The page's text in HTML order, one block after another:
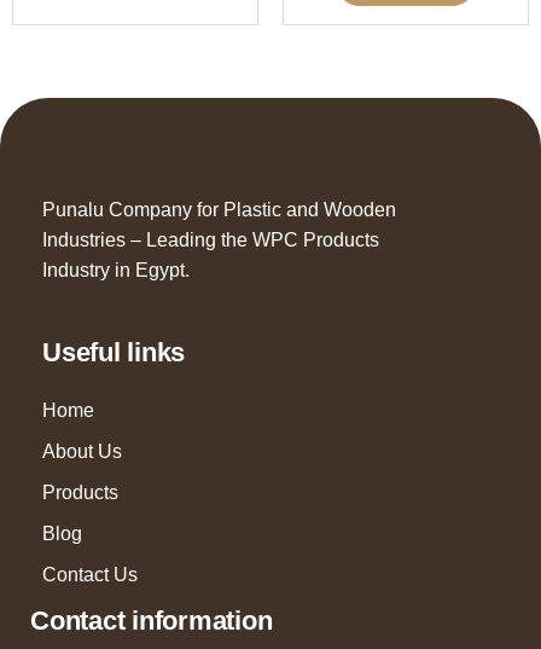
Punalu Company for Plastic and Wooden
Industries – Leading the WPC Products
Industry in Egypt.
Useful links
Home
About Us
Products
Blog
Contact Us
Contact information